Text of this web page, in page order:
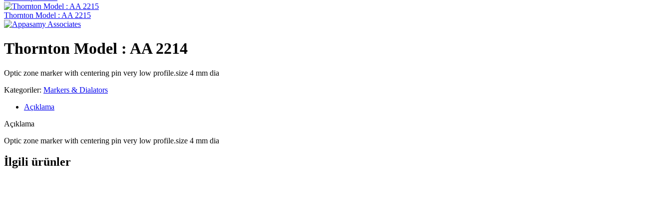
Thornton Model : AA 2215
Thornton Model : AA 2214
Optic zone marker with centering pin very low profile.size 4 mm dia
Kategoriler: Markers & Dialators
Açıklama
Açıklama
Optic zone marker with centering pin very low profile.size 4 mm dia
İlgili ürünler